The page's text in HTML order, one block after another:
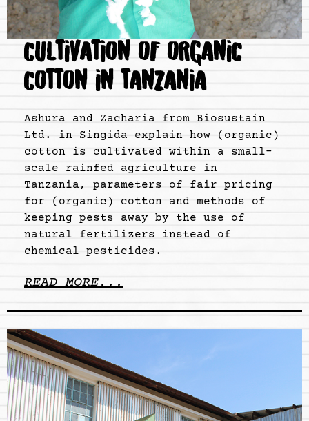
CULTIVATION OF ORGANIC
COTTON IN TANZANIA
Ashura and Zacharia from Biosustain
Ltd. in Singida explain how (organic)
cotton is cultivated within a small-
scale rainfed agriculture in
Tanzania, parameters of fair pricing
for (organic) cotton and methods of
keeping pests away by the use of
natural fertilizers instead of
chemical pesticides.
READ MORE...